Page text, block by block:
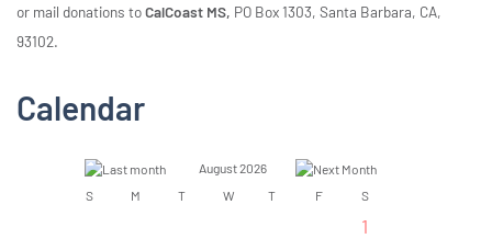
or mail donations toCalCoast MS, PO Box 1303, Santa Barbara, CA,
93102.
Calendar
August 2026
S
M T W T F S
1